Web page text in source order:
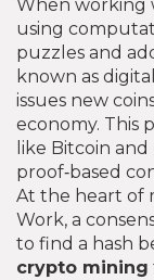
When working
using
puzzles and
known as
issues new
economy. This
like Bitcoin
proof‑based
At the heart of
Work, a
to find a hash
crypto mining